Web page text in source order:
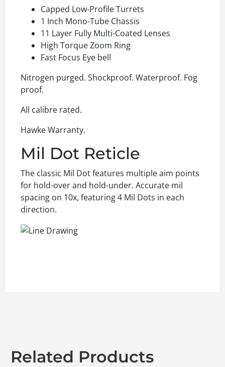
Capped Low-Profile Turrets
1 Inch Mono-Tube Chassis
11 Layer Fully Multi-Coated Lenses
High Torque Zoom Ring
Fast Focus Eye bell
Nitrogen purged. Shockproof. Waterproof. Fog
proof.
All calibre rated.
Hawke Warranty.
Mil Dot Reticle
The classic Mil Dot features multiple aim points
for hold-over and hold-under. Accurate mil
spacing on 10x, featuring 4 Mil Dots in each
direction.
Related Products